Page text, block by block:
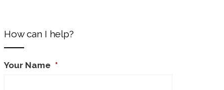
How can I help?
Your Name *